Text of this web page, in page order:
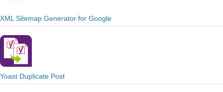
XML Sitemap Generator for Google
Yoast Duplicate Post